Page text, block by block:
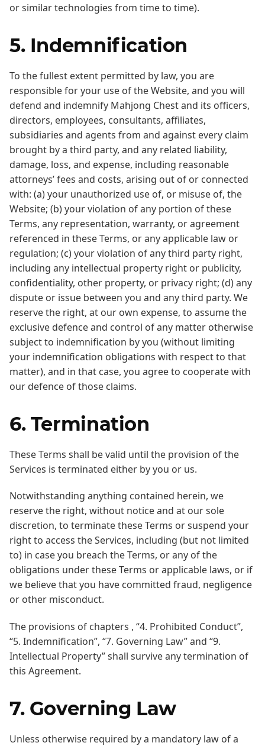
or similar technologies from time to time).
5. Indemnification
To the fullest extent permitted by law, you are
responsible for your use of the Website, and you will
defend and indemnify Mahjong Chest and its officers,
directors, employees, consultants, affiliates,
subsidiaries and agents from and against every claim
brought by a third party, and any related liability,
damage, loss, and expense, including reasonable
attorneys’ fees and costs, arising out of or connected
with: (a) your unauthorized use of, or misuse of, the
Website; (b) your violation of any portion of these
Terms, any representation, warranty, or agreement
referenced in these Terms, or any applicable law or
regulation; (c) your violation of any third party right,
including any intellectual property right or publicity,
confidentiality, other property, or privacy right; (d) any
dispute or issue between you and any third party. We
reserve the right, at our own expense, to assume the
exclusive defence and control of any matter otherwise
subject to indemnification by you (without limiting
your indemnification obligations with respect to that
matter), and in that case, you agree to cooperate with
our defence of those claims.
6. Termination
These Terms shall be valid until the provision of the
Services is terminated either by you or us.
Notwithstanding anything contained herein, we
reserve the right, without notice and at our sole
discretion, to terminate these Terms or suspend your
right to access the Services, including (but not limited
to) in case you breach the Terms, or any of the
obligations under these Terms or applicable laws, or if
we believe that you have committed fraud, negligence
or other misconduct.
The provisions of chapters , “4. Prohibited Conduct”,
“5. Indemnification”, “7. Governing Law” and “9.
Intellectual Property” shall survive any termination of
this Agreement.
7. Governing Law
Unless otherwise required by a mandatory law of a